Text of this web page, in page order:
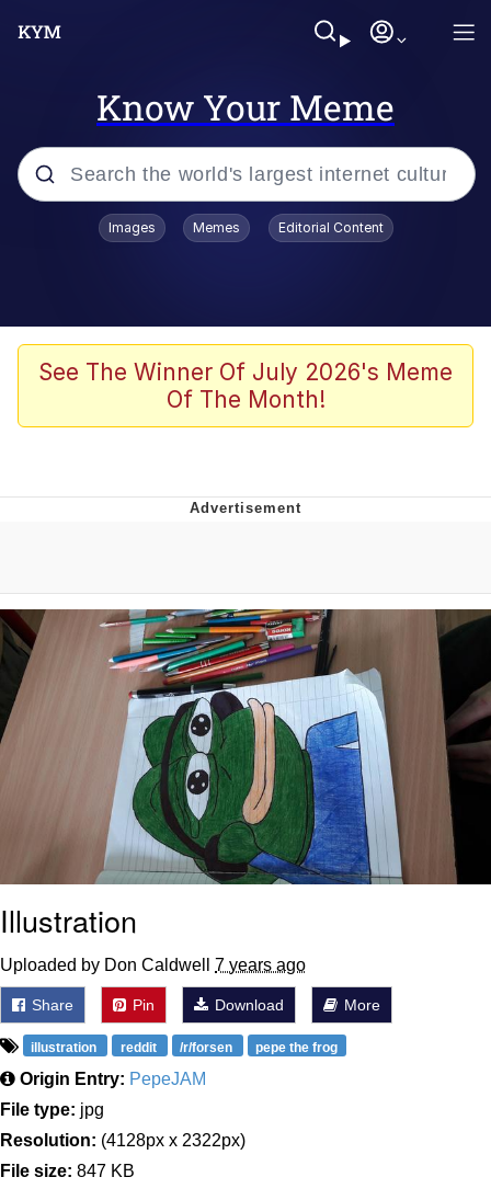
Know Your Meme
Popular searches
Scuba Dance
Meet Potential Man
Evelynsmithhhhh Stare
My Father-In-Law Is A Builder / We
Can't, We Don't Know How To Do It
Jacob Batalon CEO of Sex
Images Memes Editorial Content
See The Winner Of July 2026's Meme
Of The Month!
Illustration
Uploaded by Don Caldwell 7 years ago
Share Pin Download More
illustration reddit /r/forsen pepe the frog
Origin Entry: PepeJAM
File type: jpg
Resolution: (4128px x 2322px)
File size: 847 KB